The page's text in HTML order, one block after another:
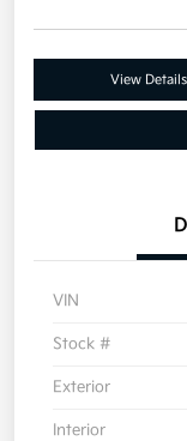
View Details
VIN
Stock #
Exterior
Interior